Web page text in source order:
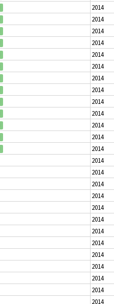
2014
2014
2014
2014
2014
2014
2014
2014
2014
2014
2014
2014
2014
2014
2014
2014
2014
2014
2014
2014
2014
2014
2014
2014
2014
2014